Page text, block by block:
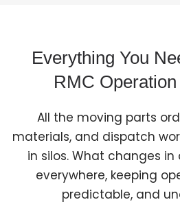
At any point, visibility stays
dispatch, and costs. Issues
act, not after margins are already
Everything You
RMC
All the moving parts
materials, and dispatch
in silos. What changes
everywhere, keeping
predictable, and